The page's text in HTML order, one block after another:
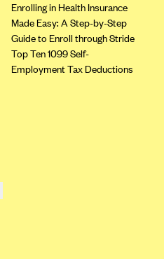
(KY)
Cooperative
Enrolling in Health Insurance
Made Easy: A Step-by-Step
Guide to Enroll through Stride
Top Ten 1099 Self-
Employment Tax Deductions